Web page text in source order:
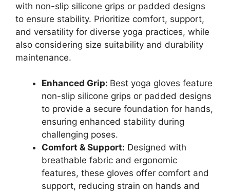
with non-slip silicone grips or padded designs
to ensure stability. Prioritize comfort, support,
and versatility for diverse yoga practices, while
also considering size suitability and durability
maintenance.
Enhanced Grip: Best yoga gloves feature
non-slip silicone grips or padded designs
to provide a secure foundation for hands,
ensuring enhanced stability during
challenging poses.
Comfort & Support: Designed with
breathable fabric and ergonomic
features, these gloves offer comfort and
support, reducing strain on hands and